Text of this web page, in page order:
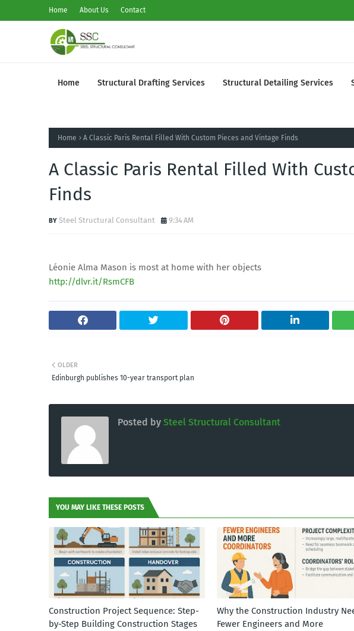
Home About Us Contact
Home Structural Drafting Services Structural Detailing Services
Home A Classic Paris Rental Filled With Custom Pieces and Vintage Finds
A Classic Paris Rental Filled With
Finds
Steel Structural Consultant 9:34 AM
Léonie Alma Mason is most at home with her objects
http://dlvr.it/RsmCFB
OLDER
Edinburgh publishes 10-year transport plan
Posted by Steel Structural Consultant
YOU MAY LIKE THESE POSTS
Construction Project Sequence: Step-
by-Step Building Construction Stages
Why the Construction Industry
Fewer Engineers and More